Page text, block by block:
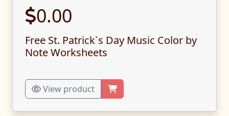
0.00
Free St. Patrick`s Day Music Color by
Note Worksheets
View product